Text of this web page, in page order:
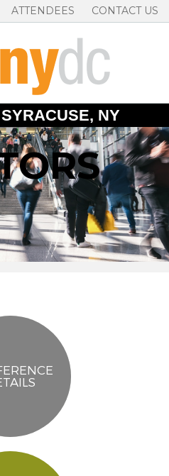
ATTENDEES CONTACT US
NY